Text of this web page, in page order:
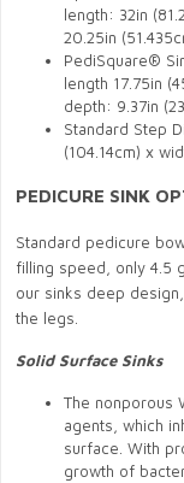
length: 32in
20.25in
PediSquare®
length 17.75in
depth: 9.37in
Standard Step
(104.14cm) x
PEDICURE SINK
Standard pedicure
filling speed, only 4.5
our sinks deep
the legs.
Solid Surface Sinks
The nonporous
agents, which
surface. With
growth of